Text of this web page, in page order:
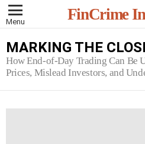
Menu FinCrime
MARKING THE
How End-of-Day Trading Can Be
Prices, Mislead Investors, and